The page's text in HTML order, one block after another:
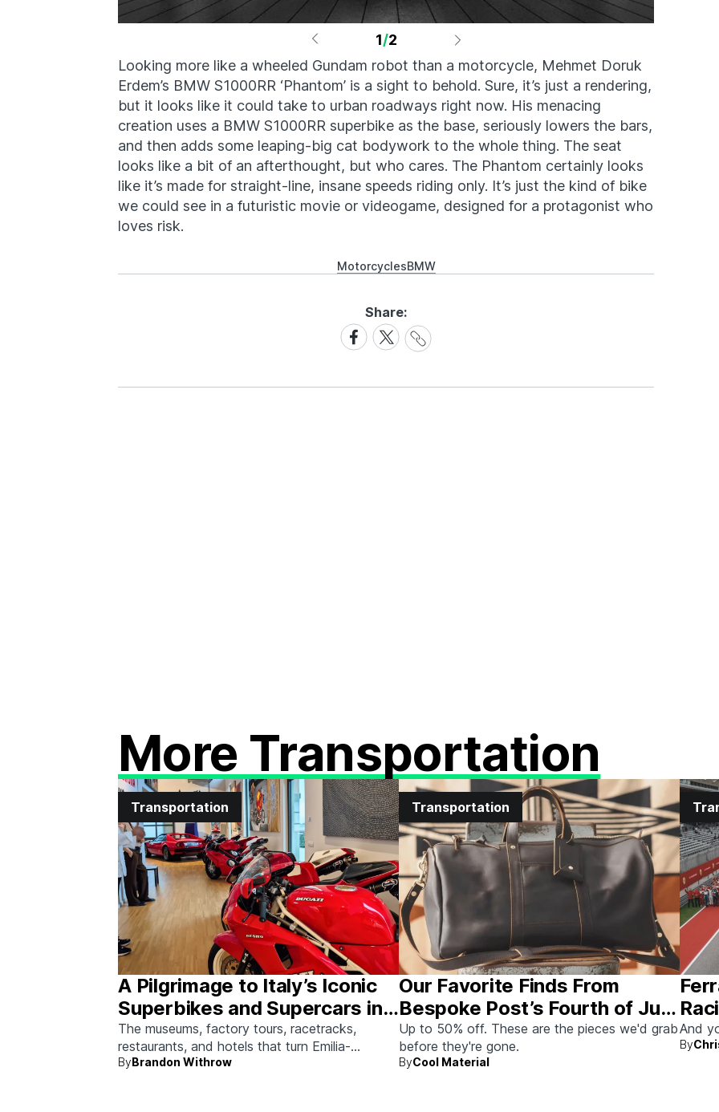
1/2
Looking more like a wheeled Gundam robot than a motorcycle, Mehmet Doruk
Erdem’s BMW S1000RR ‘Phantom’ is a sight to behold. Sure, it’s just a rendering,
but it looks like it could take to urban roadways right now. His menacing
creation uses a BMW S1000RR superbike as the base, seriously lowers the bars,
and then adds some leaping-big cat bodywork to the whole thing. The seat
looks like a bit of an afterthought, but who cares. The Phantom certainly looks
like it’s made for straight-line, insane speeds riding only. It’s just the kind of bike
we could see in a futuristic movie or videogame, designed for a protagonist who
loves risk.
MotorcyclesBMW
Share:
Share
on
Share
on
Share
Link
More Transportation
Transportation
A Pilgrimage to Italy’s Iconic
Superbikes and Supercars in
Emilia-Romagna
The museums, factory tours, racetracks,
restaurants, and hotels that turn Emilia-
Romagna into heaven for anyone who grew up
ByBrandon Withrow
Transportation
Our Favorite Finds From
Bespoke Post’s Fourth of July
Sale
Up to 50% off. These are the pieces we'd grab
before they're gone.
ByCool Material
And
By